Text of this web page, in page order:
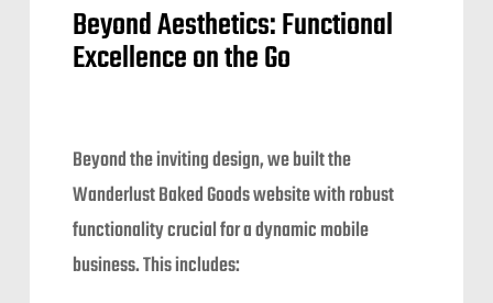
Beyond Aesthetics: Functional
Excellence on the Go
Beyond the inviting design, we built the
Wanderlust Baked Goods website with robust
functionality crucial for a dynamic mobile
business. This includes: